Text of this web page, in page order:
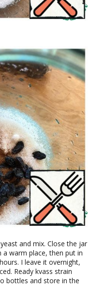
and mix. Close the jar
a warm place, then put in
I leave it overnight,
Ready kvass strain
bottles and store in the